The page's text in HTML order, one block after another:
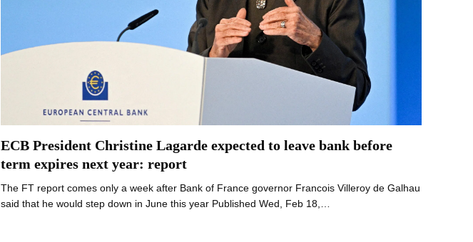
ECB President Christine Lagarde expected to leave bank before
term expires next year: report
The FT report comes only a week after Bank of France governor Francois Villeroy de Galhau
said that he would step down in June this year Published Wed, Feb 18,…